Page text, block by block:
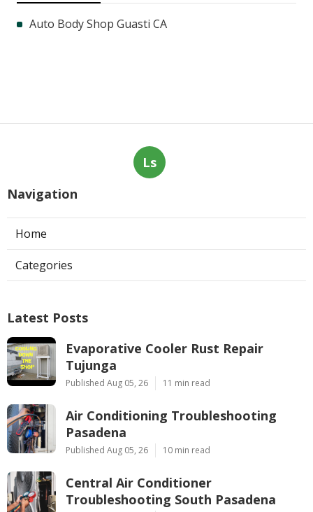
Auto Body Shop Guasti CA
Ls
Navigation
Home
Categories
Latest Posts
Evaporative Cooler Rust Repair
Tujunga
Published Aug 05, 26 11 min read
Air Conditioning Troubleshooting
Pasadena
Published Aug 05, 26 10 min read
Central Air Conditioner
Troubleshooting South Pasadena